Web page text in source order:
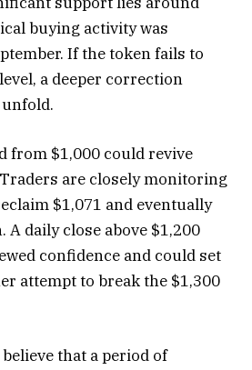
buying activity was
If the token fails to
a deeper correction
from $1,000 could revive
are closely monitoring
$1,071 and eventually
A daily close above $1,200
confidence and could set
attempt to break the $1,300
that a period of